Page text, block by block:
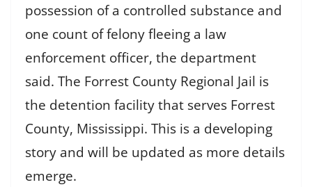
possession of a controlled substance and
one count of felony fleeing a law
enforcement officer, the department
said. The Forrest County Regional Jail is
the detention facility that serves Forrest
County, Mississippi. This is a developing
story and will be updated as more details
emerge.